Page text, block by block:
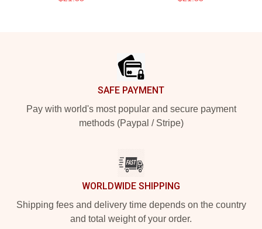
SAFE PAYMENT
Pay with world's most popular and secure payment
methods (Paypal / Stripe)
WORLDWIDE SHIPPING
Shipping fees and delivery time depends on the country
and total weight of your order.